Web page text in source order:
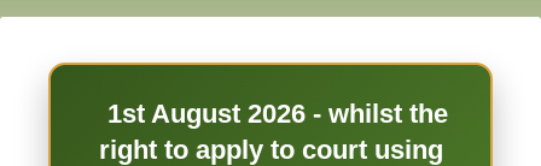
1st August 2026 - whilst the
right to apply to court using